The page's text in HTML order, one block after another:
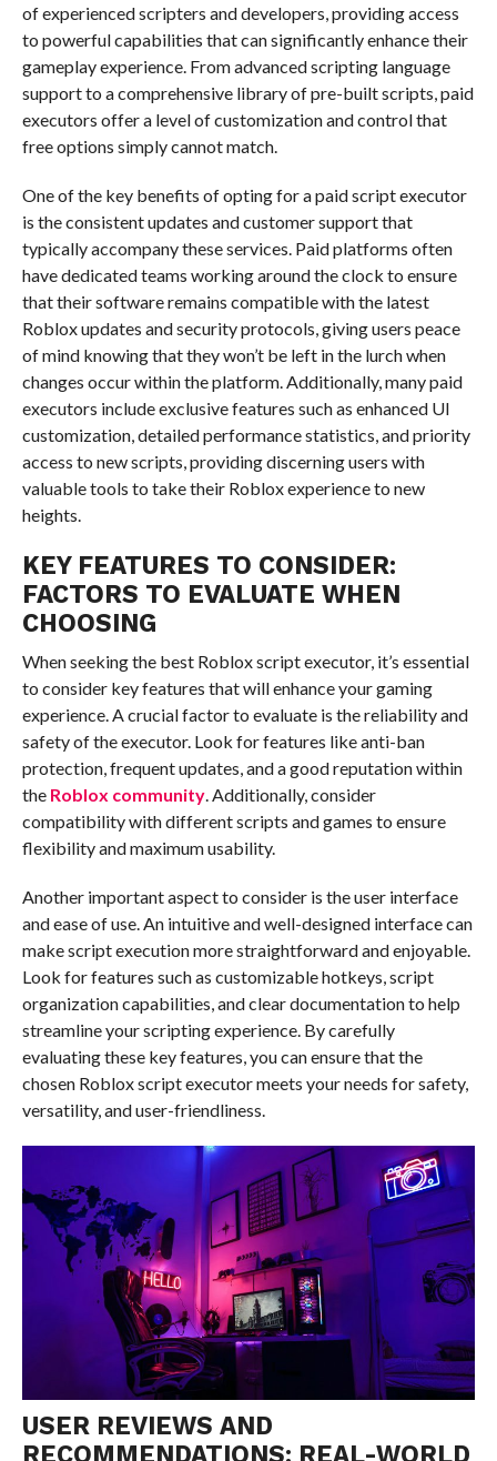
of experienced scripters and developers, providing access
to powerful capabilities that can significantly enhance their
gameplay experience. From advanced scripting language
support to a comprehensive library of pre-built scripts, paid
executors offer a level of customization and control that
free options simply cannot match.
One of the key benefits of opting for a paid script executor
is the consistent updates and customer support that
typically accompany these services. Paid platforms often
have dedicated teams working around the clock to ensure
that their software remains compatible with the latest
Roblox updates and security protocols, giving users peace
of mind knowing that they won’t be left in the lurch when
changes occur within the platform. Additionally, many paid
executors include exclusive features such as enhanced UI
customization, detailed performance statistics, and priority
access to new scripts, providing discerning users with
valuable tools to take their Roblox experience to new
heights.
KEY FEATURES TO CONSIDER:
FACTORS TO EVALUATE WHEN
CHOOSING
When seeking the best Roblox script executor, it’s essential
to consider key features that will enhance your gaming
experience. A crucial factor to evaluate is the reliability and
safety of the executor. Look for features like anti-ban
protection, frequent updates, and a good reputation within
the Roblox community. Additionally, consider
compatibility with different scripts and games to ensure
flexibility and maximum usability.
Another important aspect to consider is the user interface
and ease of use. An intuitive and well-designed interface can
make script execution more straightforward and enjoyable.
Look for features such as customizable hotkeys, script
organization capabilities, and clear documentation to help
streamline your scripting experience. By carefully
evaluating these key features, you can ensure that the
chosen Roblox script executor meets your needs for safety,
versatility, and user-friendliness.
USER REVIEWS AND
RECOMMENDATIONS: REAL-WORLD